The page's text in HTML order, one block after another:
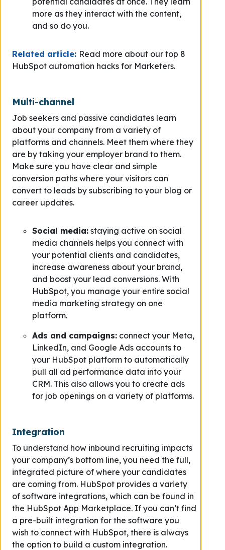
more as they interact with the content,
and so do you.
Related article: Read more about our top 8
HubSpot automation hacks for Marketers.
Multi-channel
Job seekers and passive candidates learn
about your company from a variety of
platforms and channels. Meet them where they
are by taking your employer brand to them.
Make sure you have clear and simple
conversion paths where your visitors can
convert to leads by subscribing to your blog or
career updates.
Social media: staying active on social
media channels helps you connect with
your potential clients and candidates,
increase awareness about your brand,
and boost your lead conversions. With
HubSpot, you manage your entire social
media marketing strategy on one
platform.
Ads and campaigns: connect your Meta,
LinkedIn, and Google Ads accounts to
your HubSpot platform to automatically
pull all ad performance data into your
CRM. This also allows you to create ads
for job openings on a variety of platforms.
Integration
To understand how inbound recruiting impacts
your company’s bottom line, you need the full,
integrated picture of where your candidates
are coming from. HubSpot provides a variety
of software integrations, which can be found in
the HubSpot App Marketplace. If you can’t find
a pre-built integration for the software you
wish to connect with HubSpot, there is always
the option to build a custom integration.